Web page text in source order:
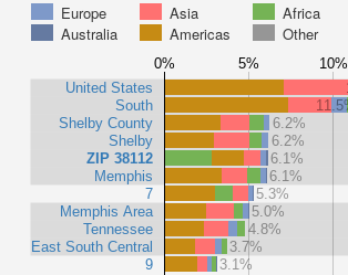
Europe
Asia
Africa
Australia
Americas Other
0% 5% 10%
United States
South
Shelby County
Shelby
ZIP 38112
Memphis
7
Memphis Area
Tennessee
East South Central
9
6.2%
6.2%
6.1%
6.1%
5.3%
5.0%
4.8%
3.7%
3.1%